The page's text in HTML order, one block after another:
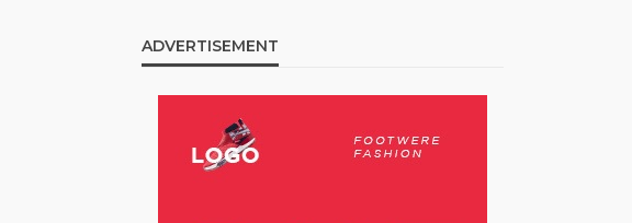
ADVERTISEMENT